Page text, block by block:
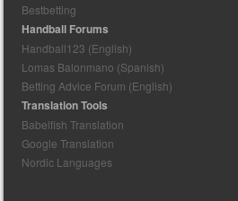
Bestbetting
Handball Forums
Handball123 (English)
Lomas Balonmano (Spanish)
Betting Advice Forum (English)
Translation Tools
Babelfish Translation
Google Translation
Nordic Languages